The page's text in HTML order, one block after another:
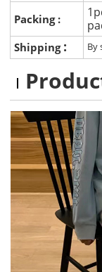
Packing :
Shipping : By